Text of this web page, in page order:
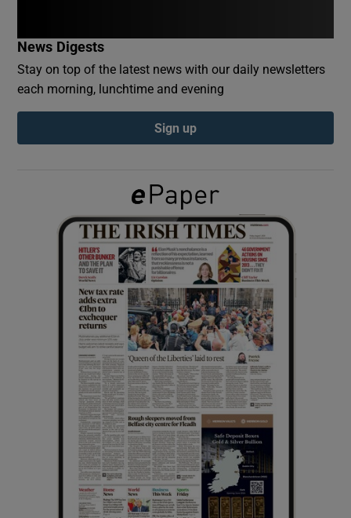
Show Podcasts sub sections
Show Gaeilge sub sections
Show History sub sections
Show Sponsored sub sections
News Digests
Stay on top of the latest news with our daily newsletters
each morning, lunchtime and evening
Sign up